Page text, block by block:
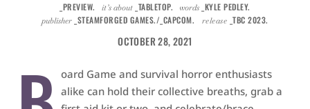
_PREVIEW. it’s about _TABLETOP. words _KYLE PEDLEY.
publisher _STEAMFORGED GAMES./_CAPCOM. release _TBC 2023.
OCTOBER 28, 2021
oard Game and survival horror enthusiasts
alike can hold their collective breaths, grab a